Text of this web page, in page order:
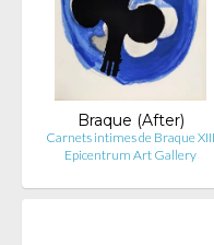
Braque (After)
Carnets intimes de Braque XIII
Epicentrum Art Gallery